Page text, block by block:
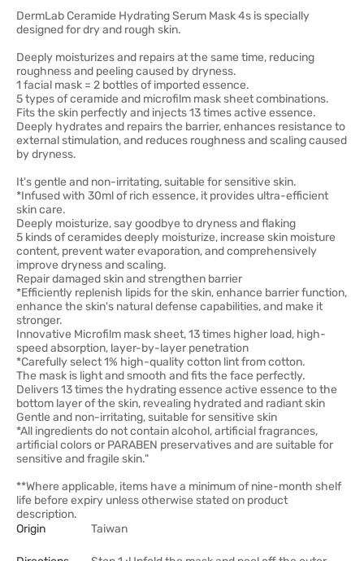
DermLab Ceramide Hydrating Serum Mask 4s is specially
designed for dry and rough skin.
Deeply moisturizes and repairs at the same time, reducing
roughness and peeling caused by dryness.
1 facial mask = 2 bottles of imported essence.
5 types of ceramide and microfilm mask sheet combinations.
Fits the skin perfectly and injects 13 times active essence.
Deeply hydrates and repairs the barrier, enhances resistance to
external stimulation, and reduces roughness and scaling caused
by dryness.
It's gentle and non-irritating, suitable for sensitive skin.
*Infused with 30ml of rich essence, it provides ultra-efficient
skin care.
Deeply moisturize, say goodbye to dryness and flaking
5 kinds of ceramides deeply moisturize, increase skin moisture
content, prevent water evaporation, and comprehensively
improve dryness and scaling.
Repair damaged skin and strengthen barrier
*Efficiently replenish lipids for the skin, enhance barrier function,
enhance the skin's natural defense capabilities, and make it
stronger.
Innovative Microfilm mask sheet, 13 times higher load, high-
speed absorption, layer-by-layer penetration
*Carefully select 1% high-quality cotton lint from cotton.
The mask is light and smooth and fits the face perfectly.
Delivers 13 times the hydrating essence active essence to the
bottom layer of the skin, revealing hydrated and radiant skin
Gentle and non-irritating, suitable for sensitive skin
*All ingredients do not contain alcohol, artificial fragrances,
artificial colors or PARABEN preservatives and are suitable for
sensitive and fragile skin."
**Where applicable, items have a minimum of nine-month shelf
life before expiry unless otherwise stated on product
description.
Origin
Taiwan